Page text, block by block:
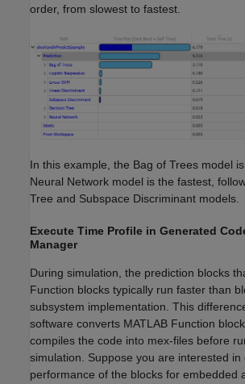
order, from slowest to fastest.
In this example, the Bag of Trees model
Neural Network model is the fastest,
Tree and Subspace Discriminant models.
Execute Time Profile in Generated
Manager
During simulation, the prediction blocks
Function blocks typically run faster than
subsystem implementation. This
software converts MATLAB Function
compiles the code into mex-files before
simulation. Suppose you are interested in
performance of the blocks for embedded